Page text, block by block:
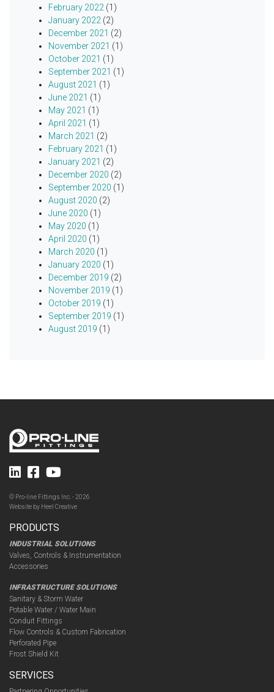
February 2022 (1)
January 2022 (2)
December 2021 (2)
November 2021 (1)
October 2021 (1)
September 2021 (1)
August 2021 (1)
June 2021 (1)
May 2021 (1)
April 2021 (1)
March 2021 (2)
February 2021 (1)
January 2021 (2)
December 2020 (2)
September 2020 (1)
August 2020 (2)
June 2020 (1)
May 2020 (1)
April 2020 (1)
March 2020 (1)
January 2020 (1)
December 2019 (2)
November 2019 (1)
October 2019 (1)
September 2019 (1)
August 2019 (1)
© Pro-line Fittings Inc. - 2026
Website by Heel Creative
PRODUCTS
INDUSTRIAL SOLUTIONS
Valves, Controls & Instrumentation
Accessories
INFRASTRUCTURE SOLUTIONS
Sanitary & Storm Water
Potable Water / Water Main
Conduit Fittings
Flow Controls & Custom Fabrication
Perforated Pipe
Frost Shield Kit
SERVICES